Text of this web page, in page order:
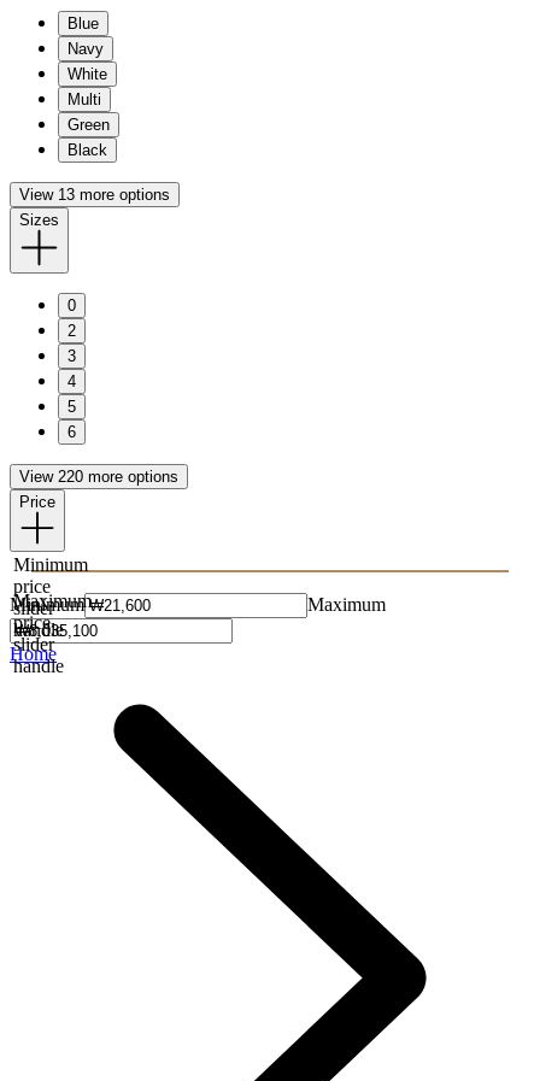
Blue
Navy
White
Multi
Green
Black
View 13 more options
Sizes
0
2
3
4
5
6
View 220 more options
Price
Minimum
price
slider
handle
Maximum
price
slider
handle
Minimum Maximum
Home